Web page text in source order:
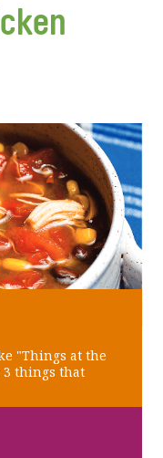
"Things at the
3 things that